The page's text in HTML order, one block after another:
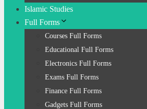
Islamic Studies
Full Forms
Courses Full Forms
Educational Full Forms
Electronics Full Forms
Exams Full Forms
Finance Full Forms
Gadgets Full Forms